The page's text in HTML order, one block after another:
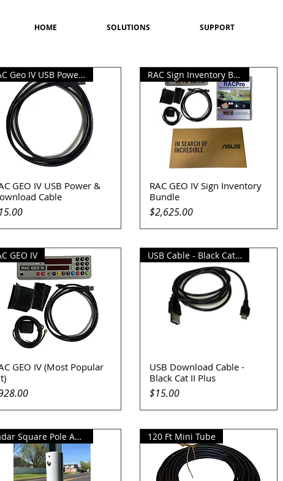
HOME SOLUTIONS SUPPORT
Quick View
RAC Geo IV USB Power Cable
GEO IV USB Power &
Cable
Quick View
RAC Sign Inventory Bundle
RAC GEO IV Sign Inventory
Bundle
Price
$2,625.00
Quick View
GEO IV
GEO IV (Most Popular
Quick View
USB Cable - Black Cat II Plus
USB Download Cable -
Black Cat II Plus
Price
$15.00
Radar Square Pole Adapter 120 Ft Mini Tube